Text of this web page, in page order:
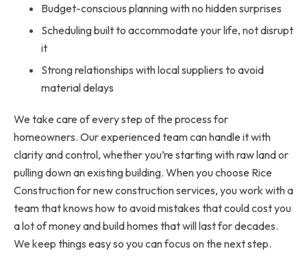
Budget-conscious planning with no hidden surprises
Scheduling built to accommodate your life, not disrupt
it
Strong relationships with local suppliers to avoid
material delays
We take care of every step of the process for
homeowners. Our experienced team can handle it with
clarity and control, whether you’re starting with raw land or
pulling down an existing building. When you choose Rice
Construction for new construction services, you work with a
team that knows how to avoid mistakes that could cost you
a lot of money and build homes that will last for decades.
We keep things easy so you can focus on the next step.